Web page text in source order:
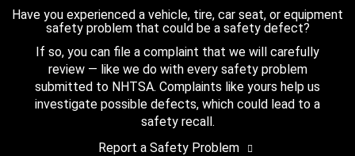
Have you experienced a vehicle, tire, car seat, or equipment
safety problem that could be a safety defect?
If so, you can file a complaint that we will carefully
review — like we do with every safety problem
submitted to NHTSA. Complaints like yours help us
investigate possible defects, which could lead to a
safety recall.
Report a Safety Problem